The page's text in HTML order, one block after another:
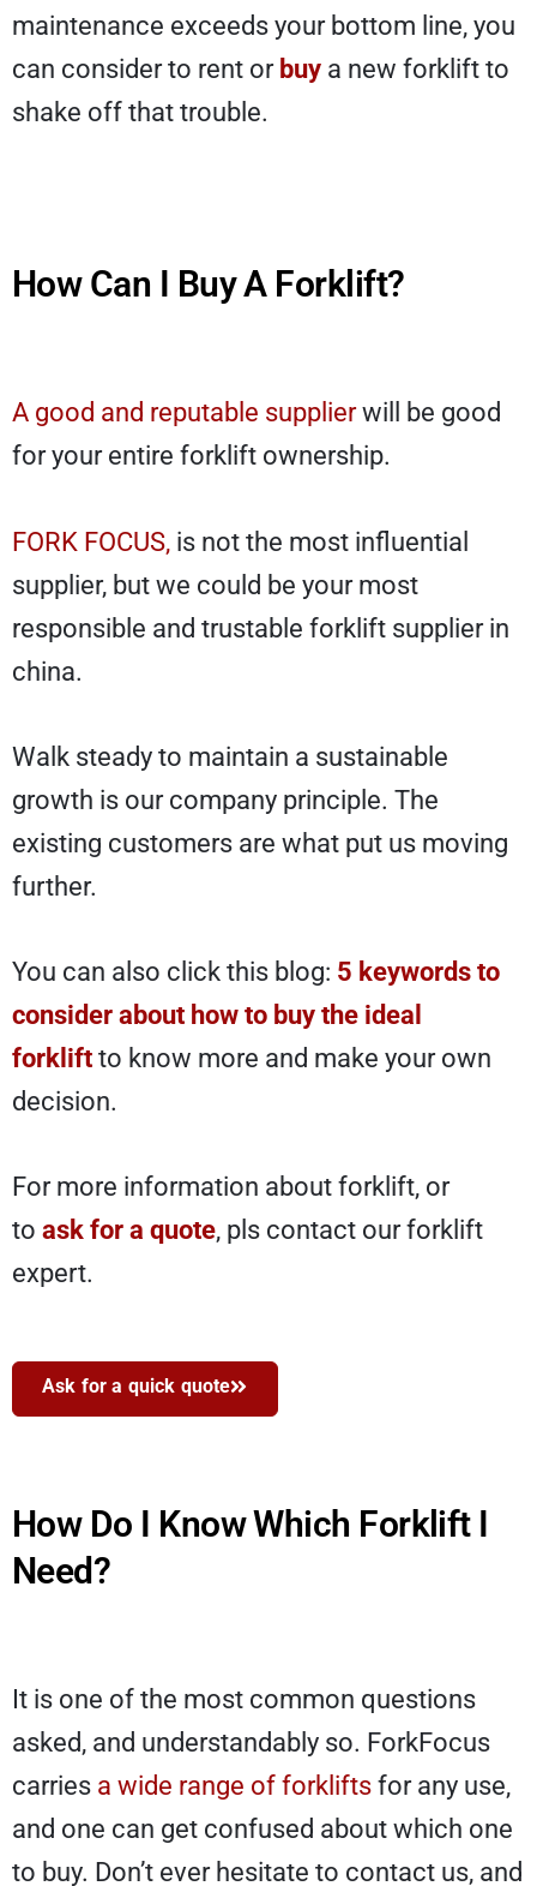
maintenance exceeds your bottom line, you
can consider to rent or buy a new forklift to
shake off that trouble.
How Can I Buy A Forklift?
A good and reputable supplierwill be good
for your entire forklift ownership.
FORK FOCUS, is not the most influential
supplier, but we could be your most
responsible and trustable forklift supplier in
china.
Walk steady to maintain a sustainable
growth is our company principle. The
existing customers are what put us moving
further.
You can also click this blog: 5 keywords to
consider about how to buy the ideal
forklift to know more and make your own
decision.
For more information about forklift, or
to ask for a quote, pls contact our forklift
expert.
Ask for a quick quote
How Do I Know Which Forklift I
Need?
It is one of the most common questions
asked, and understandably so. ForkFocus
carries a wide range of forklifts for any use,
and one can get confused about which one
to buy. Don’t ever hesitate to contact us, and